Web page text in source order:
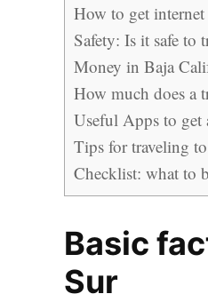
How to get
Safety: Is it safe to
Money in Baja
How much does a
Useful Apps to get
Tips for traveling
Checklist: what to
Basic
Sur